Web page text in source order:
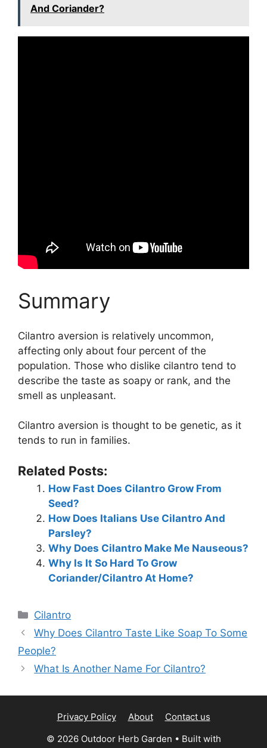
And Coriander?
Summary
Cilantro aversion is relatively uncommon,
affecting only about four percent of the
population. Those who dislike cilantro tend to
describe the taste as soapy or rank, and the
smell as unpleasant.
Cilantro aversion is thought to be genetic, as it
tends to run in families.
Related Posts:
How Fast Does Cilantro Grow From
Seed?
How Does Italians Use Cilantro And
Parsley?
Why Does Cilantro Make Me Nauseous?
Why Is It So Hard To Grow
Coriander/Cilantro At Home?
Categories
Cilantro
Why Does Cilantro Taste Like Soap To Some
People?
What Is Another Name For Cilantro?
Privacy Policy About
Contact us
© 2026 Outdoor Herb Garden • Built with